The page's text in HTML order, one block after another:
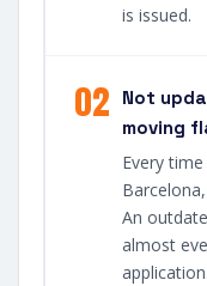
is issued.
02
Not
moving
Every
An
almost
application.